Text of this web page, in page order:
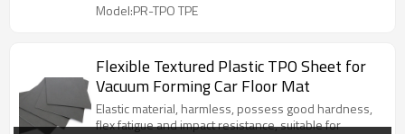
Model:PR-TPO TPE
Flexible Textured Plastic TPO Sheet for
Vacuum Forming Car Floor Mat
Elastic material, harmless, possess good hardness,
flex fatigue and impact resistance, suitable for